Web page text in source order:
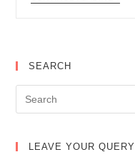
SEARCH
LEAVE YOUR QUERY